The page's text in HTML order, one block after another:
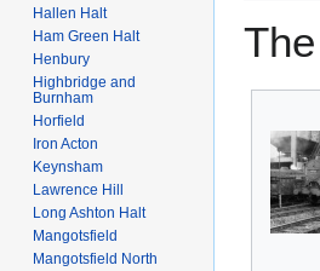
Hallen Halt
Ham Green Halt
Henbury
Highbridge and
Burnham
Horfield
Iron Acton
Keynsham
Lawrence Hill
Long Ashton Halt
Mangotsfield
Mangotsfield North